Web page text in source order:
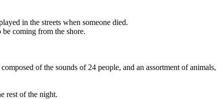
in the streets when someone died.
coming from the shore.
of the sounds of 24 people, and an assortment of animals,
rest of the night.